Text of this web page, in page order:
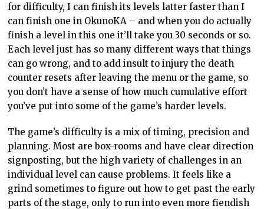
for difficulty, I can finish its levels latter faster than I
can finish one in OkunoKA – and when you do actually
finish a level in this one it’ll take you 30 seconds or so.
Each level just has so many different ways that things
can go wrong, and to add insult to injury the death
counter resets after leaving the menu or the game, so
you don’t have a sense of how much cumulative effort
you’ve put into some of the game’s harder levels.
The game’s difficulty is a mix of timing, precision and
planning. Most are box-rooms and have clear direction
signposting, but the high variety of challenges in an
individual level can cause problems. It feels like a
grind sometimes to figure out how to get past the early
parts of the stage, only to run into even more fiendish